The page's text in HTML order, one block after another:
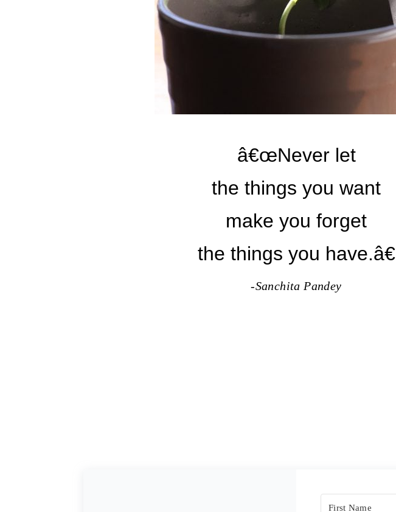
â€œNever let
the things you want
make you forget
the things you have.â€
-Sanchita Pandey